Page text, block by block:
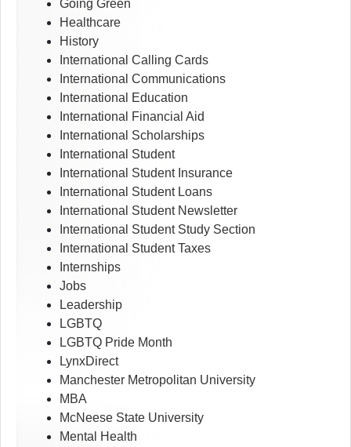
Going Green
Healthcare
History
International Calling Cards
International Communications
International Education
International Financial Aid
International Scholarships
International Student
International Student Insurance
International Student Loans
International Student Newsletter
International Student Study Section
International Student Taxes
Internships
Jobs
Leadership
LGBTQ
LGBTQ Pride Month
LynxDirect
Manchester Metropolitan University
MBA
McNeese State University
Mental Health